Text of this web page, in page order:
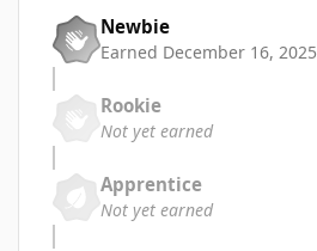
Newbie
Earned December 16, 2025
Rookie
Not yet earned
Apprentice
Not yet earned